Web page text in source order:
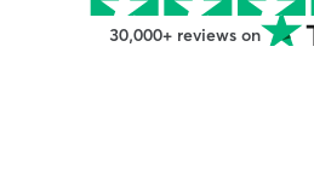
30,000+ reviews on